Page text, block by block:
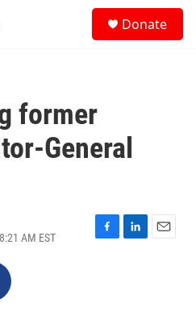
Donate
former
General
AM EST
F
L
E